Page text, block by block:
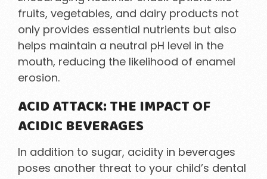
fruits, vegetables, and dairy products not
only provides essential nutrients but also
helps maintain a neutral pH level in the
mouth, reducing the likelihood of enamel
erosion.
ACID ATTACK: THE IMPACT OF
ACIDIC BEVERAGES
In addition to sugar, acidity in beverages
poses another threat to your child’s dental